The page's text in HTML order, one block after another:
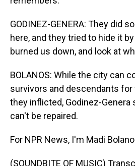
GODINEZ-GENERA: They did
here, and they tried to hide it
burned us down, and look at
BOLANOS: While the city can
survivors and descendants
they inflicted, Godinez-
can't be repaired.
For NPR News, I'm Madi
(SOUNDBITE OF MUSIC)